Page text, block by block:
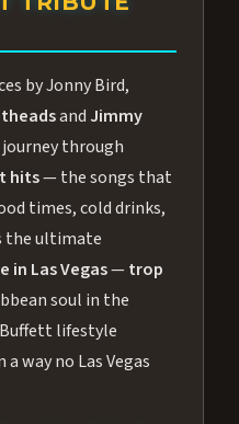
by Jonny Bird,
and Jimmy
through
hits— the songs that
times, cold drinks,
the ultimate
in Las Vegas—trop
soul in the
lifestyle
way no Las Vegas